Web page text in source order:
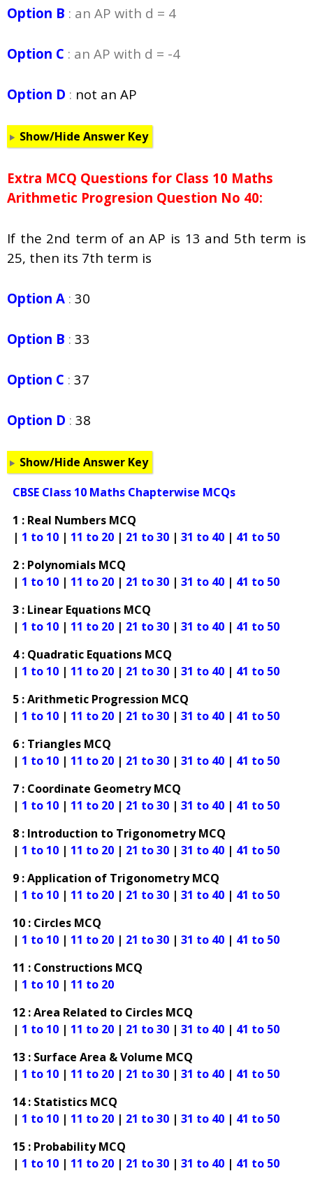
Option B : an AP with d = 4
Option C : an AP with d = -4
Option D : not an AP
Show/Hide Answer Key
Extra MCQ Questions for Class 10 Maths
Arithmetic Progresion Question No 40:
If the 2nd term of an AP is 13 and 5th term is
25, then its 7th term is
Option A : 30
Option B : 33
Option C : 37
Option D : 38
Show/Hide Answer Key
CBSE Class 10 Maths Chapterwise MCQs
1 : Real Numbers MCQ
| 1 to 10 | 11 to 20 | 21 to 30 | 31 to 40 | 41 to 50
2 : Polynomials MCQ
| 1 to 10 | 11 to 20 | 21 to 30 | 31 to 40 | 41 to 50
3 : Linear Equations MCQ
| 1 to 10 | 11 to 20 | 21 to 30 | 31 to 40 | 41 to 50
4 : Quadratic Equations MCQ
| 1 to 10 | 11 to 20 | 21 to 30 | 31 to 40 | 41 to 50
5 : Arithmetic Progression MCQ
| 1 to 10 | 11 to 20 | 21 to 30 | 31 to 40 | 41 to 50
6 : Triangles MCQ
| 1 to 10 | 11 to 20 | 21 to 30 | 31 to 40 | 41 to 50
7 : Coordinate Geometry MCQ
| 1 to 10 | 11 to 20 | 21 to 30 | 31 to 40 | 41 to 50
8 : Introduction to Trigonometry MCQ
| 1 to 10 | 11 to 20 | 21 to 30 | 31 to 40 | 41 to 50
9 : Application of Trigonometry MCQ
| 1 to 10 | 11 to 20 | 21 to 30 | 31 to 40 | 41 to 50
10 : Circles MCQ
| 1 to 10 | 11 to 20 | 21 to 30 | 31 to 40 | 41 to 50
11 : Constructions MCQ
| 1 to 10 | 11 to 20
12 : Area Related to Circles MCQ
| 1 to 10 | 11 to 20 | 21 to 30 | 31 to 40 | 41 to 50
13 : Surface Area & Volume MCQ
| 1 to 10 | 11 to 20 | 21 to 30 | 31 to 40 | 41 to 50
14 : Statistics MCQ
| 1 to 10 | 11 to 20 | 21 to 30 | 31 to 40 | 41 to 50
15 : Probability MCQ
| 1 to 10 | 11 to 20 | 21 to 30 | 31 to 40 | 41 to 50